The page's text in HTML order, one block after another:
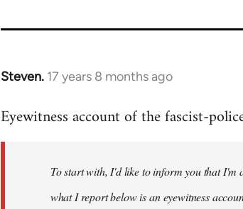
Steven. 17 years 8 months ago
In
to
libcom.org
Eyewitness account of the fascist-
To start with, I'd like to inform you that I'm
what I report below is an eyewitness